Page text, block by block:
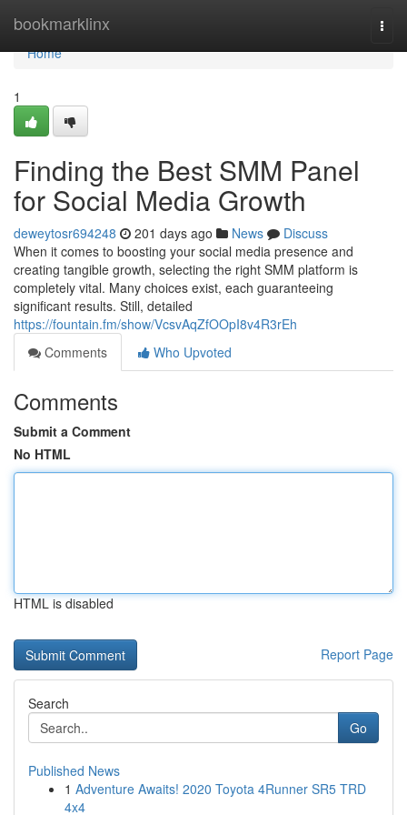
bookmarklinx
Home
Home
1
Finding the Best SMM Panel
for Social Media Growth
deweytosr694248 201 days ago News
Discuss
When it comes to boosting your social media presence and
creating tangible growth, selecting the right SMM platform is
completely vital. Many choices exist, each guaranteeing
significant results. Still, detailed
https://fountain.fm/show/VcsvAqZfOOpI8v4R3rEh
Comments
Who Upvoted
Comments
Submit a Comment
No HTML
HTML is disabled
Report Page
Search
Go
Published News
1 Adventure Awaits! 2020 Toyota 4Runner SR5 TRD
4x4